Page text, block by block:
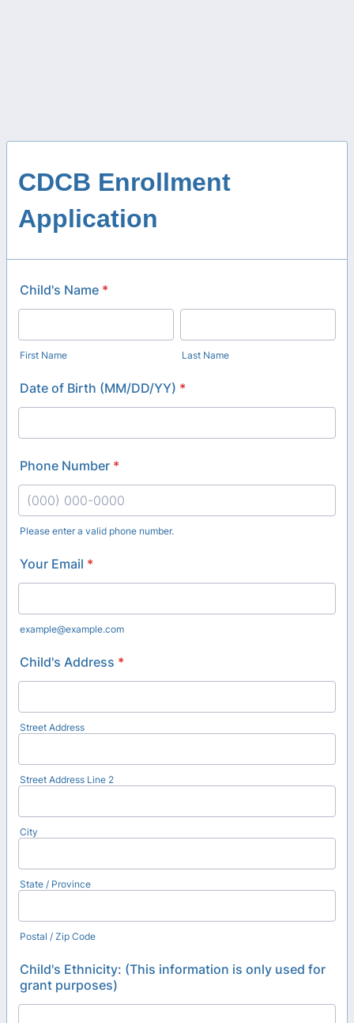
CDCB Enrollment
Application
Child's Name *
First Name Last Name
Date of Birth (MM/DD/YY) *
Phone Number *
Please enter a valid phone number.
Your Email *
example@example.com
Child's Address *
Street Address
Street Address Line 2
City
State / Province
Postal / Zip Code
Child's Ethnicity: (This information is only used for
grant purposes)